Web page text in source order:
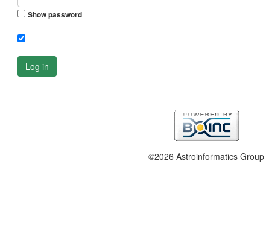
Show password
Log in
©2026 Astroinformatics Group